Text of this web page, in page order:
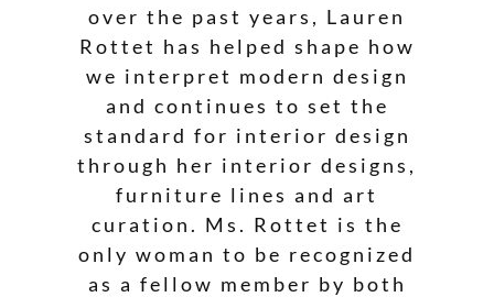
over the past years, Lauren
Rottet has helped shape how
we interpret modern design
and continues to set the
standard for interior design
through her interior designs,
furniture lines and art
curation. Ms. Rottet is the
only woman to be recognized
as a fellow member by both